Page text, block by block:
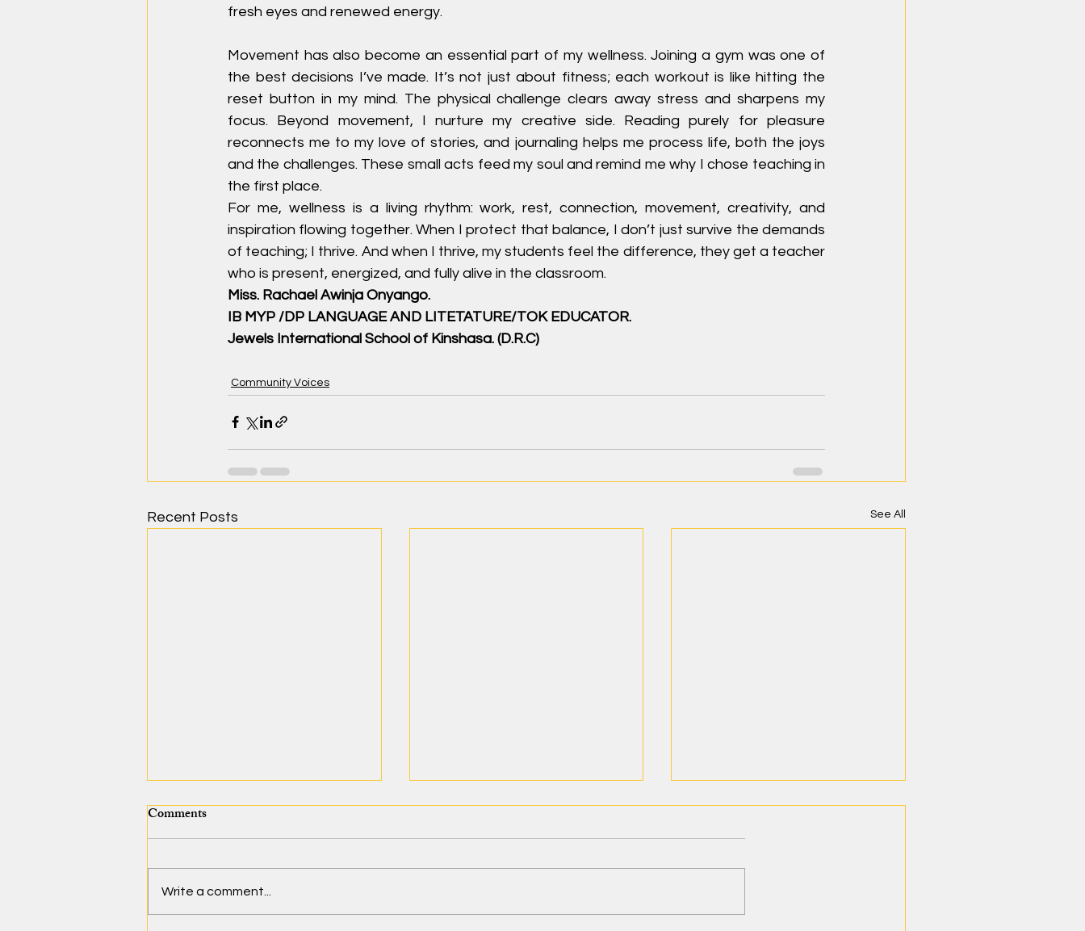
fresh eyes and renewed energy.
Movement has also become an essential part of my wellness. Joining a gym was one of
the best decisions I’ve made. It’s not just about fitness; each workout is like hitting the
reset button in my mind. The physical challenge clears away stress and sharpens my
focus. Beyond movement, I nurture my creative side. Reading purely for pleasure
reconnects me to my love of stories, and journaling helps me process life, both the joys
and the challenges. These small acts feed my soul and remind me why I chose teaching in
the first place.
For me, wellness is a living rhythm: work, rest, connection, movement, creativity, and
inspiration flowing together. When I protect that balance, I don’t just survive the demands
of teaching; I thrive. And when I thrive, my students feel the difference, they get a teacher
who is present, energized, and fully alive in the classroom.
Miss. Rachael Awinja Onyango.
IB MYP /DP LANGUAGE AND LITETATURE/TOK EDUCATOR.
Jewels International School of Kinshasa. (D.R.C)
Community Voices
Recent Posts See All
Comments
Write a comment...